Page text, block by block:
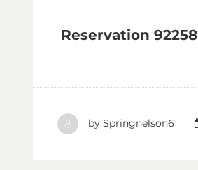
Reservation 92258
by Springnelson6